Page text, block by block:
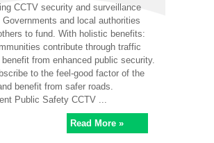
CCTV security and surveillance
and local authorities
to fund. With holistic benefits:
contribute through traffic
from enhanced public security.
to the feel-good factor of the
benefit from safer roads.
Public Safety CCTV ...
Read More »